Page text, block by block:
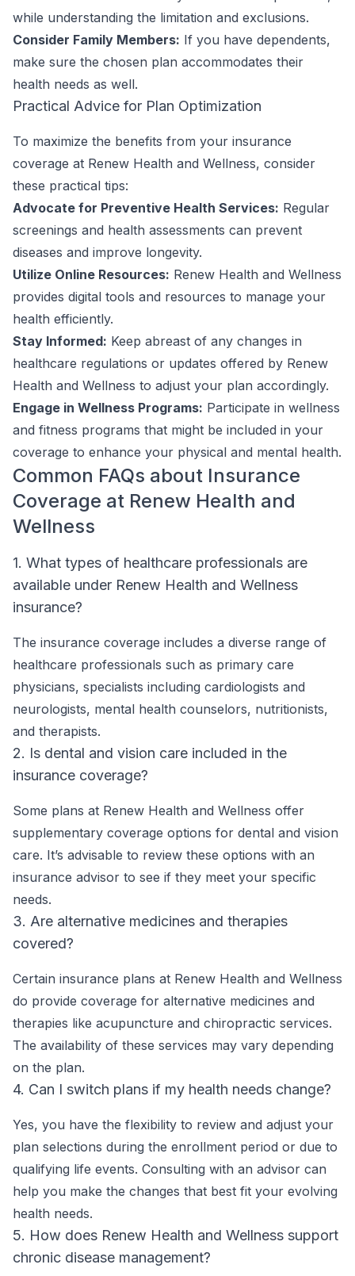
while understanding the limitation and exclusions.
Consider Family Members: If you have dependents,
make sure the chosen plan accommodates their
health needs as well.
Practical Advice for Plan Optimization
To maximize the benefits from your insurance
coverage at Renew Health and Wellness, consider
these practical tips:
Advocate for Preventive Health Services: Regular
screenings and health assessments can prevent
diseases and improve longevity.
Utilize Online Resources: Renew Health and Wellness
provides digital tools and resources to manage your
health efficiently.
Stay Informed: Keep abreast of any changes in
healthcare regulations or updates offered by Renew
Health and Wellness to adjust your plan accordingly.
Engage in Wellness Programs: Participate in wellness
and fitness programs that might be included in your
coverage to enhance your physical and mental health.
Common FAQs about Insurance
Coverage at Renew Health and
Wellness
1. What types of healthcare professionals are
available under Renew Health and Wellness
insurance?
The insurance coverage includes a diverse range of
healthcare professionals such as primary care
physicians, specialists including cardiologists and
neurologists, mental health counselors, nutritionists,
and therapists.
2. Is dental and vision care included in the
insurance coverage?
Some plans at Renew Health and Wellness offer
supplementary coverage options for dental and vision
care. It’s advisable to review these options with an
insurance advisor to see if they meet your specific
needs.
3. Are alternative medicines and therapies
covered?
Certain insurance plans at Renew Health and Wellness
do provide coverage for alternative medicines and
therapies like acupuncture and chiropractic services.
The availability of these services may vary depending
on the plan.
4. Can I switch plans if my health needs change?
Yes, you have the flexibility to review and adjust your
plan selections during the enrollment period or due to
qualifying life events. Consulting with an advisor can
help you make the changes that best fit your evolving
health needs.
5. How does Renew Health and Wellness support
chronic disease management?